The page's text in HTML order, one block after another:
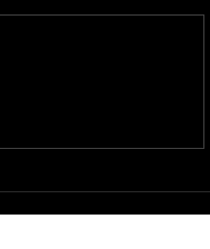
Pressure